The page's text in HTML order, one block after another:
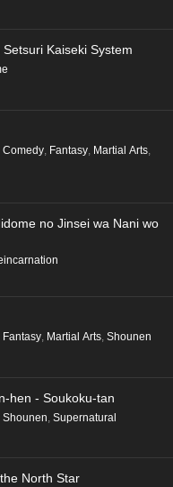
Kaiseki System
Comedy Fantasy Martial Arts
no Jinsei wa Nani wo
Fantasy Martial Arts Shounen
hen - Soukoku-tan
Shounen Supernatural
North Star